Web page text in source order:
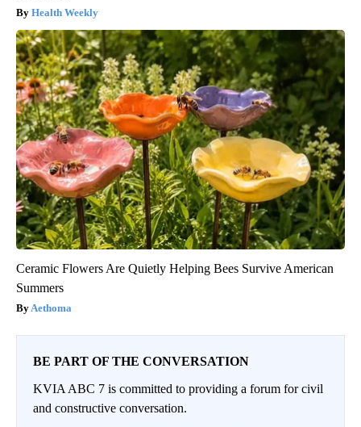
Health Weekly
Ceramic Flowers Are Quietly Helping Bees Survive American
Summers
Aethoma
BE PART OF THE CONVERSATION
KVIA ABC 7 is committed to providing a forum for civil
and constructive conversation.